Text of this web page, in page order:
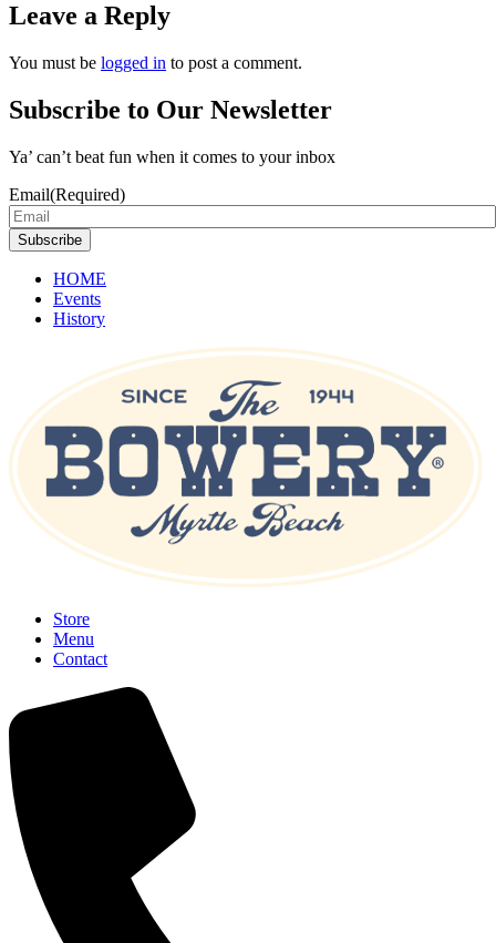
Leave a Reply
You must be logged in to post a comment.
Subscribe to Our Newsletter
Ya’ can’t beat fun when it comes to your inbox
Email(Required)
Subscribe
HOME
Events
History
Store
Menu
Contact